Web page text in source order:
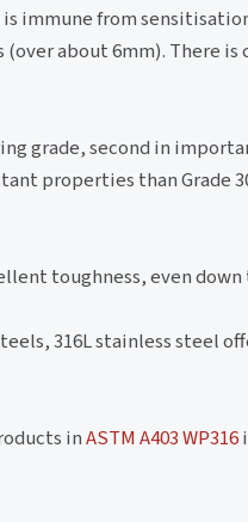
is immune from
about 6mm). There
grade, second in
properties than
toughness, even
316L stainless steel
inASTM A403 WP316